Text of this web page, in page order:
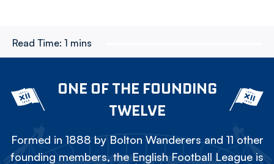
Read Time: 1 mins
ONE OF THE FOUNDING
TWELVE
Formed in 1888 by Bolton Wanderers and 11 other
founding members, the English Football League is